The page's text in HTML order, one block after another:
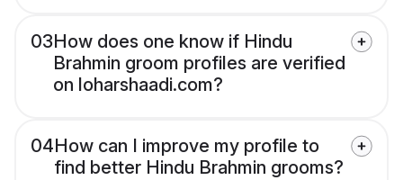
03How does one know if Hindu
Brahmin groom profiles are verified
on loharshaadi.com?
04How can I improve my profile to
find better Hindu Brahmin grooms?